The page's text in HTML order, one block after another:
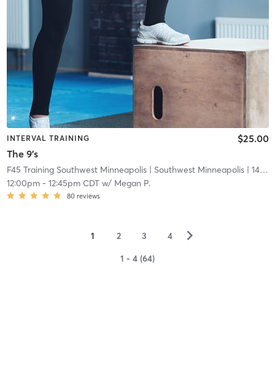
INTERVAL TRAINING
The 9's
$25.00
F45 Training Southwest Minneapolis| Southwest Minneapolis| 14.7 mi
12:00pm- 12:45pm CDTw/ Megan P.
80 reviews
1 2 3 4 ▻
1 - 4 (64)